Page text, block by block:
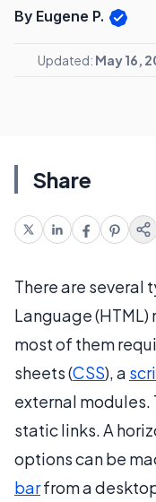
By Eugene P.
Updated: May 16,
Share
There are several
Language
most of them
sheets (CSS), a
external modules.
static links. A
options can be
barfrom a